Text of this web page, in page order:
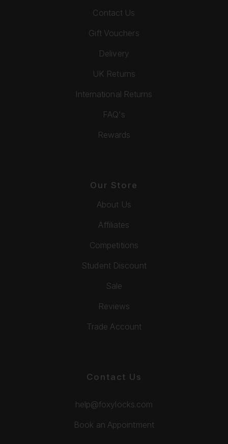
Contact Us
Gift Vouchers
Delivery
UK Returns
International Returns
FAQ's
Rewards
Our Store
About Us
Affiliates
Competitions
Student Discount
Sale
Reviews
Trade Account
Contact Us
help@foxylocks.com
Book an Appointment